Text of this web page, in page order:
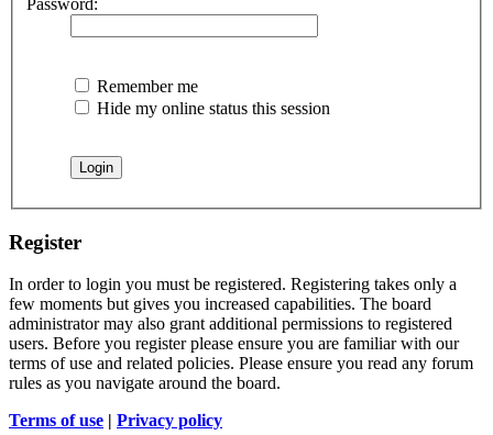
Password:
Remember me
Hide my online status this session
Register
In order to login you must be registered. Registering takes only a
few moments but gives you increased capabilities. The board
administrator may also grant additional permissions to registered
users. Before you register please ensure you are familiar with our
terms of use and related policies. Please ensure you read any forum
rules as you navigate around the board.
Terms of use | Privacy policy